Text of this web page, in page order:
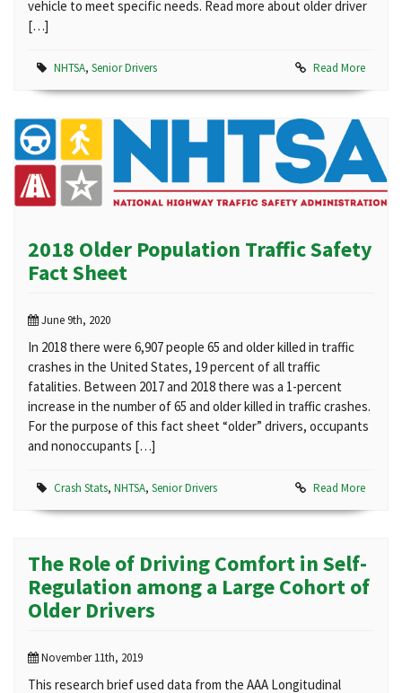
vehicle to meet specific needs. Read more about older driver
[…]
NHTSA, Senior Drivers Read More
2018 Older Population Traffic Safety
Fact Sheet
June 9th, 2020
In 2018 there were 6,907 people 65 and older killed in traffic
crashes in the United States, 19 percent of all traffic
fatalities. Between 2017 and 2018 there was a 1-percent
increase in the number of 65 and older killed in traffic crashes.
For the purpose of this fact sheet “older” drivers, occupants
and nonoccupants […]
Crash Stats, NHTSA, Senior Drivers Read More
The Role of Driving Comfort in Self-
Regulation among a Large Cohort of
Older Drivers
November 11th, 2019
This research brief used data from the AAA Longitudinal